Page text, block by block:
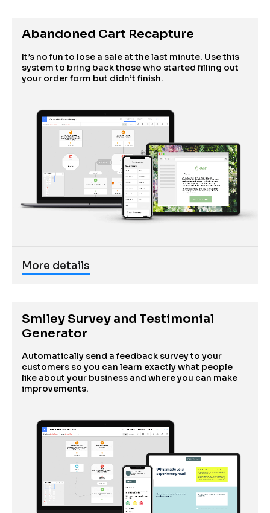
Abandoned Cart Recapture
It’s no fun to lose a sale at the last minute. Use this
system to bring back those who started filling out
your order form but didn’t finish.
More details
Smiley Survey and Testimonial
Generator
Automatically send a feedback survey to your
customers so you can learn exactly what people
like about your business and where you can make
improvements.